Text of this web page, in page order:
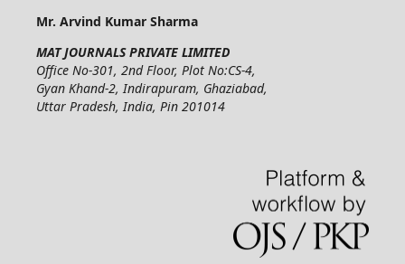
Mr. Arvind Kumar Sharma
MAT JOURNALS PRIVATE LIMITED
Office No-301, 2nd Floor, Plot No:CS-4,
Gyan Khand-2, Indirapuram, Ghaziabad,
Uttar Pradesh, India, Pin 201014